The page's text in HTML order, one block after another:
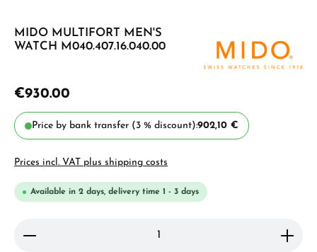
MIDO MULTIFORT MEN'S
WATCH M040.407.16.040.00
€930.00
Price by bank transfer (3 % discount):902,10 €
Prices incl. VAT plus shipping costs
Available in 2 days, delivery time 1 - 3 days
Product Quantity: Enter the desired amount or